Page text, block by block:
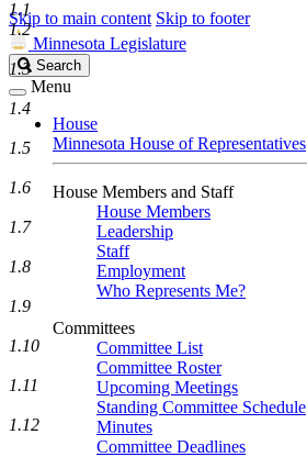
Skip to main content Skip to footer
Minnesota Legislature
Search
Legislature
Search
Menu
House
Minnesota House of Representatives
House Members and Staff
House Members
Leadership
Staff
Employment
Who Represents Me?
Committees
Committee List
Committee Roster
Upcoming Meetings
Standing Committee Schedule
Minutes
Committee Deadlines
1.1
1.2
1.3
1.4
1.5
1.6
1.7
1.8
1.9
1.10
1.11
1.12